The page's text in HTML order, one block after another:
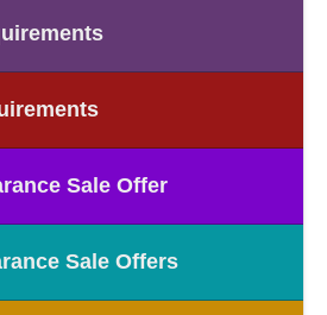
Sale Offer
Sale Offers